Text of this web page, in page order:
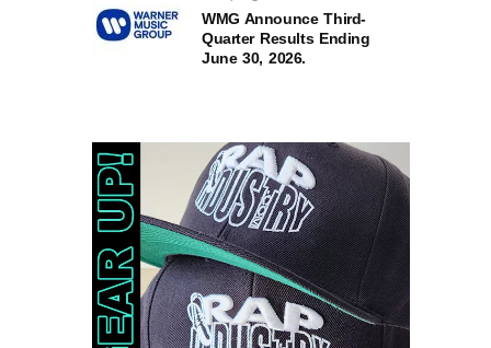
WMG Announce Third-
Quarter Results Ending
June 30, 2026.